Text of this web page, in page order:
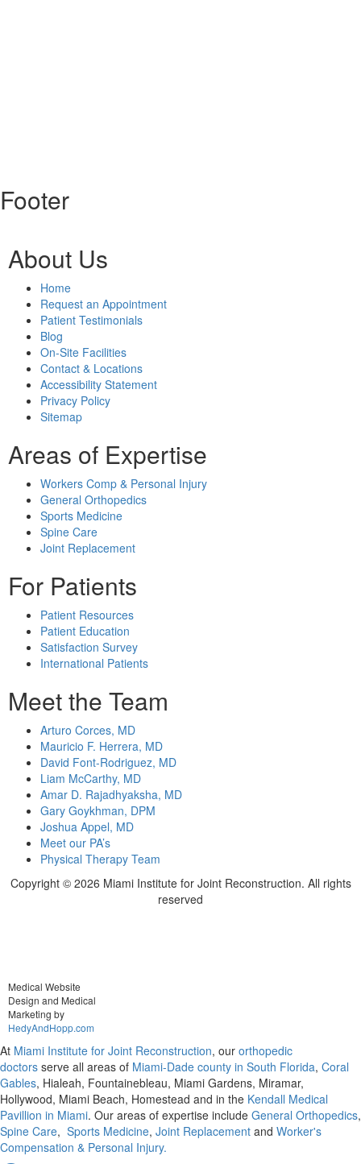
Footer
About Us
Home
Request an Appointment
Patient Testimonials
Blog
On-Site Facilities
Contact & Locations
Accessibility Statement
Privacy Policy
Sitemap
Areas of Expertise
Workers Comp & Personal Injury
General Orthopedics
Sports Medicine
Spine Care
Joint Replacement
For Patients
Patient Resources
Patient Education
Satisfaction Survey
International Patients
Meet the Team
Arturo Corces, MD
Mauricio F. Herrera, MD
David Font-Rodriguez, MD
Liam McCarthy, MD
Amar D. Rajadhyaksha, MD
Gary Goykhman, DPM
Joshua Appel, MD
Meet our PA’s
Physical Therapy Team
Copyright © 2026 Miami Institute for Joint Reconstruction. All rights
reserved
Medical Website
Design and Medical
Marketing by
HedyAndHopp.com
At Miami Institute for Joint Reconstruction, our orthopedic
doctors serve all areas of Miami-Dade county in South Florida, Coral
Gables, Hialeah, Fountainebleau, Miami Gardens, Miramar,
Hollywood, Miami Beach, Homestead and in the Kendall Medical
Pavillion in Miami. Our areas of expertise include General Orthopedics,
Spine Care, Sports Medicine, Joint Replacement and Worker's
Compensation & Personal Injury.